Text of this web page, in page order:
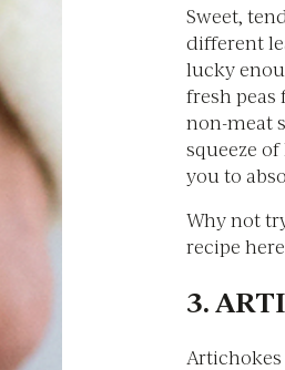
Sweet,
different
lucky
fresh peas
non-meat
squeeze
you to
Why not
recipe
3.